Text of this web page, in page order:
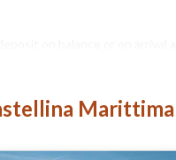
the maximum of 1,500.00€
The admission of
Marittima